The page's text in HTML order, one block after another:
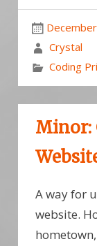
Crystal
Coding
Minor:
A way for
website.